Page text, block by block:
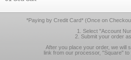
*Paying by Credit Card* (Once on
1. Select "Account
2. Submit your order
After you place your order, we will
link from our processor, "Square" to